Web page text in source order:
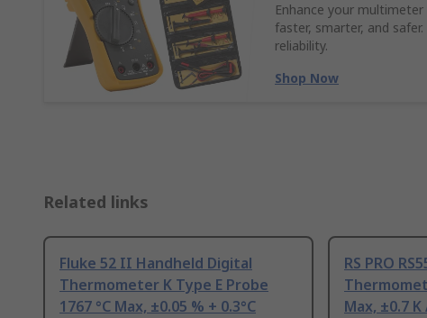
Enhance your
faster, smarter, and
reliability.
Shop Now
Related links
Fluke 52 II Handheld Digital
Thermometer K Type E Probe
1767 °C Max, ±0.05 % + 0.3°C
RS PRO
Max, ±0.7